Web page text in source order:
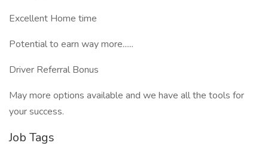
Excellent Home time
Potential to earn way more......
Driver Referral Bonus
May more options available and we have all the tools for
your success.
Job Tags